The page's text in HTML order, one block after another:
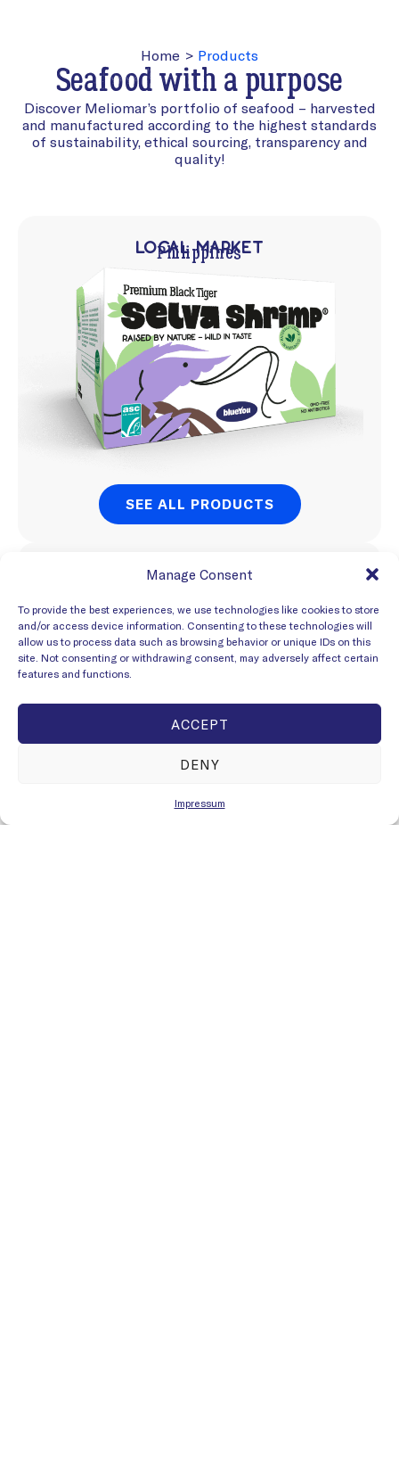
Manage Consent
To provide the best experiences, we use technologies like cookies to store
and/or access device information. Consenting to these technologies will
allow us to process data such as browsing behavior or unique IDs on this
site. Not consenting or withdrawing consent, may adversely affect certain
features and functions.
ACCEPT
DENY
Impressum
Home > Products
Seafood with a purpose
Discover Meliomar’s portfolio of seafood – harvested
and manufactured according to the highest standards
of sustainability, ethical sourcing, transparency and
quality!
Local Market
Philippines
SEE ALL PRODUCTS
Export Market
Global